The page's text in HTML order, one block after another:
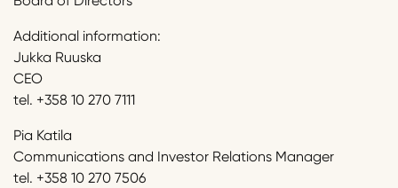
Additional information:
Jukka Ruuska
CEO
tel. +358 10 270 7111
Pia Katila
Communications and Investor Relations Manager
tel. +358 10 270 7506